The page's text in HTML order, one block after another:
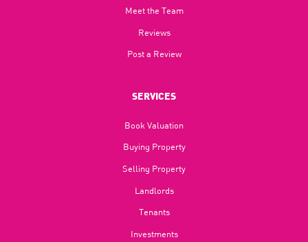
Meet the Team
Reviews
Post a Review
SERVICES
Book Valuation
Buying Property
Selling Property
Landlords
Tenants
Investments